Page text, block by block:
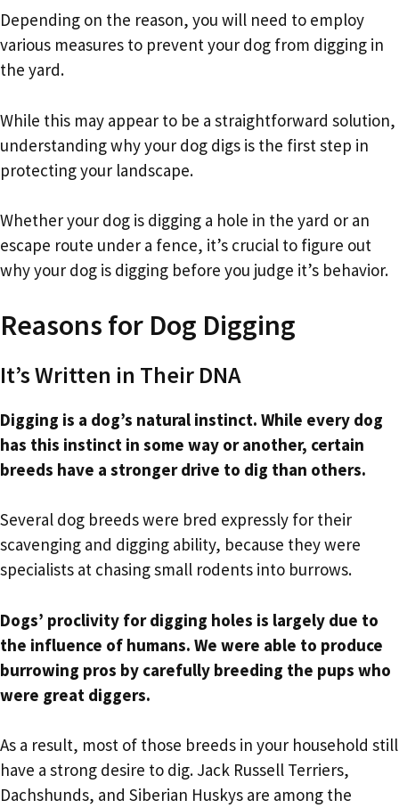
Depending on the reason, you will need to employ
various measures to prevent your dog from digging in
the yard.
While this may appear to be a straightforward solution,
understanding why your dog digs is the first step in
protecting your landscape.
Whether your dog is digging a hole in the yard or an
escape route under a fence, it’s crucial to figure out
why your dog is digging before you judge it’s behavior.
Reasons for Dog Digging
It’s Written in Their DNA
Digging is a dog’s natural instinct. While every dog
has this instinct in some way or another, certain
breeds have a stronger drive to dig than others.
Several dog breeds were bred expressly for their
scavenging and digging ability, because they were
specialists at chasing small rodents into burrows.
Dogs’ proclivity for digging holes is largely due to
the influence of humans. We were able to produce
burrowing pros by carefully breeding the pups who
were great diggers.
As a result, most of those breeds in your household still
have a strong desire to dig. Jack Russell Terriers,
Dachshunds, and Siberian Huskys are among the